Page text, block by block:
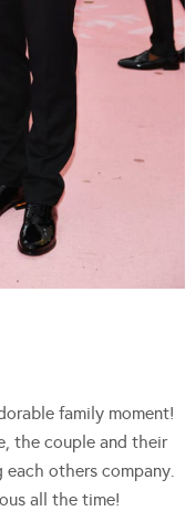
family moment!
the couple and their
others company.
all the time!